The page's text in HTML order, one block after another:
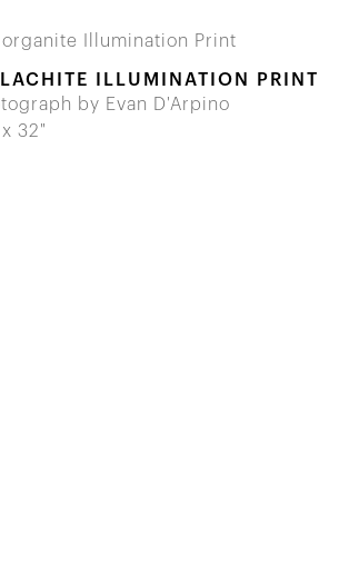
ILLUMINATION PRINT
by Evan D'Arpino
32"